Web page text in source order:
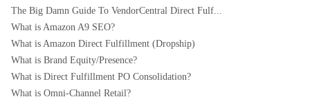
The Big Damn Guide To VendorCentral Direct Fulf...
What is Amazon A9 SEO?
What is Amazon Direct Fulfillment (Dropship)
What is Brand Equity/Presence?
What is Direct Fulfillment PO Consolidation?
What is Omni-Channel Retail?